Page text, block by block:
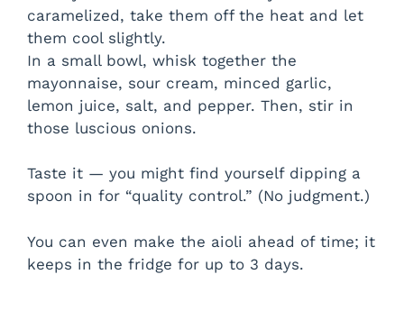
caramelized, take them off the heat and let
them cool slightly.
In a small bowl, whisk together the
mayonnaise, sour cream, minced garlic,
lemon juice, salt, and pepper. Then, stir in
those luscious onions.
Taste it — you might find yourself dipping a
spoon in for “quality control.” (No judgment.)
You can even make the aioli ahead of time; it
keeps in the fridge for up to 3 days.